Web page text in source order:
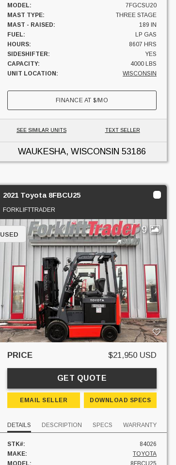
MODEL:
7FGCSU20
MAST TYPE:
THREE STAGE
MAST - RAISED:
189 IN
FUEL:
LP GAS
HOURS:
8607 HRS
SIDESHIFTER:
YES
CAPACITY:
4000 LBS
UNIT LOCATION:
WISCONSIN
FINANCE AT$/MO
SEE SIMILAR UNITS TEXT SELLER
WAUKESHA, WISCONSIN 53186
2021 Toyota 8FBCU25
FORKLIFTTRADER
9
USED
PRICE $21,950 USD
GET QUOTE
EMAIL SELLER DOWNLOAD SPECS
DETAILS DESCRIPTION SPECS WARRANTY
STK#:
84026
MAKE:
TOYOTA
MODEL:
8FBCU25